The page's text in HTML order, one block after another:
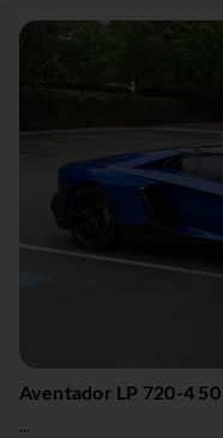
Aventador LP 720-4
...